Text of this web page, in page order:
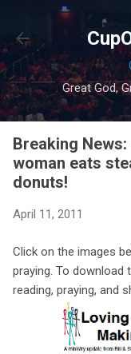
Great God,
Breaking
woman eats
donuts!
April 11, 2011
Click on the images
praying. To download
reading, praying, and